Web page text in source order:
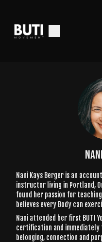
Nani Kays Berger is an
instructor living in Portland,
found her passion for
believes every Body can
Nani attended her first BUTI
certification and immediately
belonging, connection and